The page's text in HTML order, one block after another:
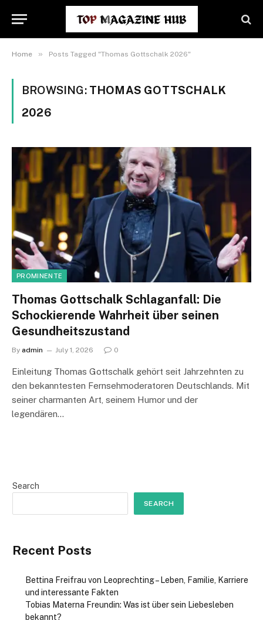
Home » Posts Tagged "Thomas Gottschalk 2026"
BROWSING: THOMAS GOTTSCHALK
2026
PROMINENTE
Thomas Gottschalk Schlaganfall: Die
Schockierende Wahrheit über seinen
Gesundheitszustand
By admin July 1, 2026 0
Einleitung Thomas Gottschalk gehört seit Jahrzehnten zu
den bekanntesten Fernsehmoderatoren Deutschlands. Mit
seiner charmanten Art, seinem Humor und der
legendären…
Search
SEARCH
Recent Posts
Bettina Freifrau von Leoprechting – Leben, Familie, Karriere
und interessante Fakten
Tobias Materna Freundin: Was ist über sein Liebesleben
bekannt?